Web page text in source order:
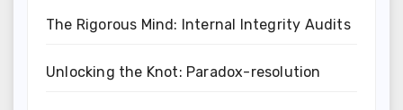
The Rigorous Mind: Internal Integrity Audits
Unlocking the Knot: Paradox-resolution